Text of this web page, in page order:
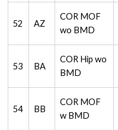
52 AZ
COR MOF
wo BMD
53 BA
COR Hip wo
BMD
54 BB
COR MOF
w BMD